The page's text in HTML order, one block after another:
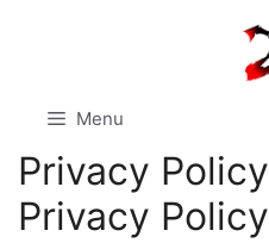
Menu
Privacy Policy
Privacy Policy